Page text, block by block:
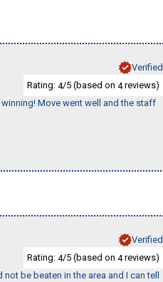
Verified
Rating: 4/5 (based on 4reviews)
Move went well and the staff
Verified
Rating: 4/5 (based on 4reviews)
be beaten in the area and I can tell